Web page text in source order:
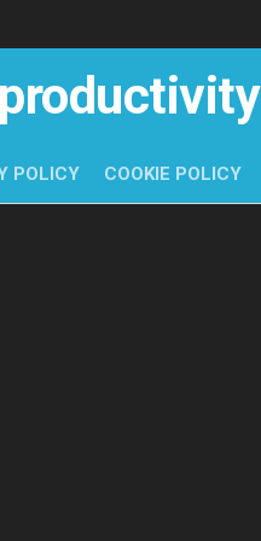
POLICY COOKIE POLICY